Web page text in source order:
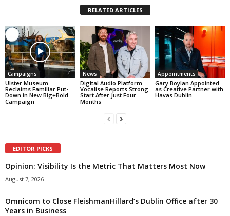
RELATED ARTICLES
Campaigns
Ulster Museum
Reclaims Familiar Put-
Down in New Big+Bold
Campaign
News
Digital Audio Platform
Vocalise Reports Strong
Start After Just Four
Months
Appointments
Gary Boylan Appointed
as Creative Partner with
Havas Dublin
EDITOR PICKS
Opinion: Visibility Is the Metric That Matters Most Now
August 7, 2026
Omnicom to Close FleishmanHillard’s Dublin Office after 30
Years in Business